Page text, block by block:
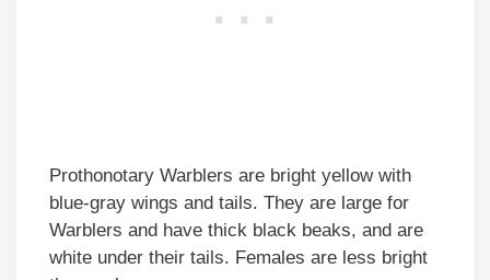
Prothonotary Warblers are bright yellow with
blue-gray wings and tails. They are large for
Warblers and have thick black beaks, and are
white under their tails. Females are less bright